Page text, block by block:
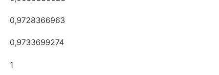
0,9728366963
0,9733699274
1